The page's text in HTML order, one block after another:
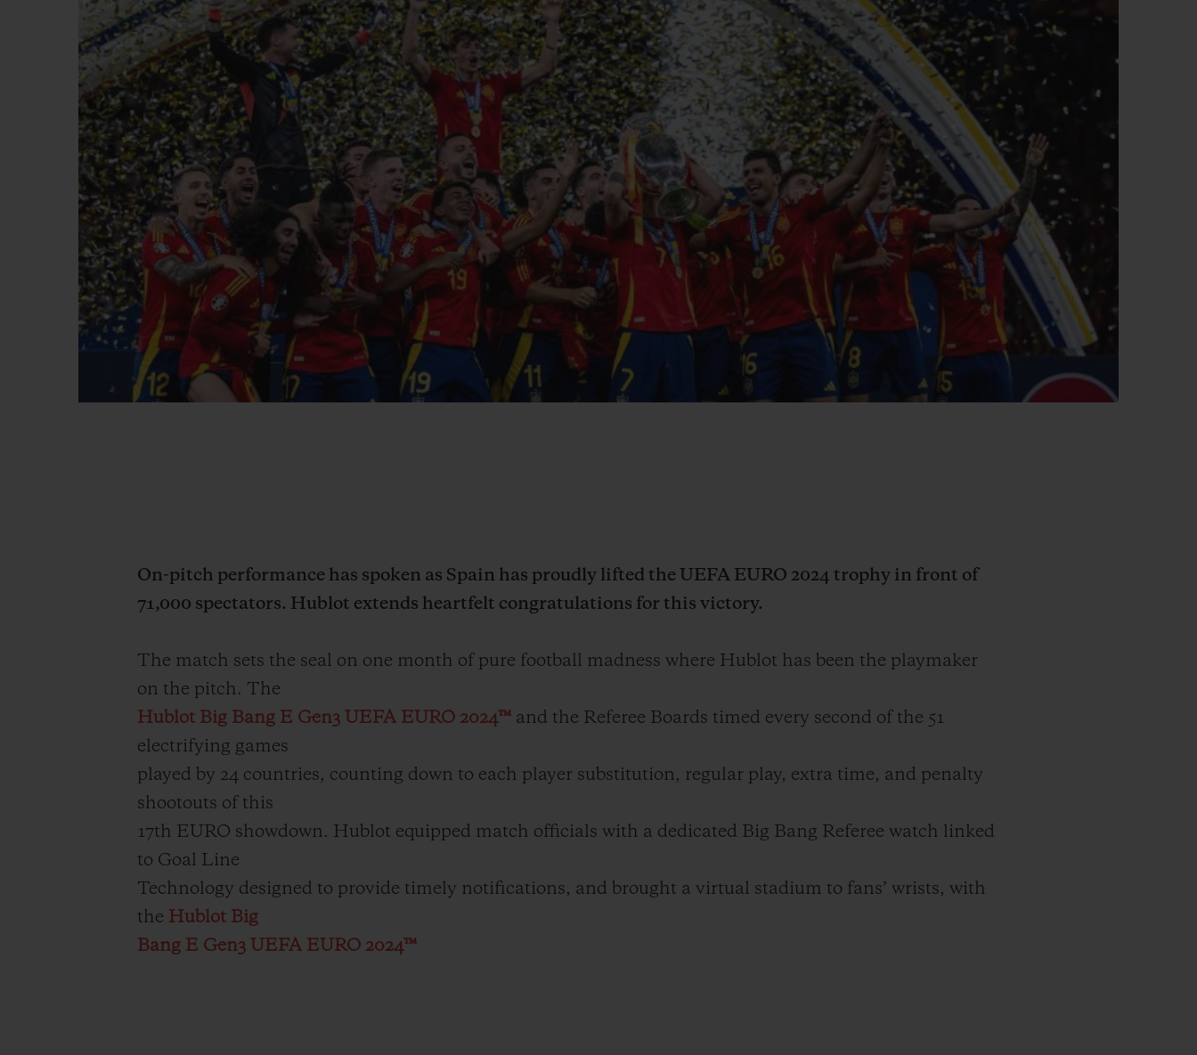
On-pitch performance has spoken as Spain has proudly lifted the UEFA EURO 2024 trophy in front of
71,000 spectators. Hublot extends heartfelt congratulations for this victory.
The match sets the seal on one month of pure football madness where Hublot has been the playmaker
on the pitch. The
Hublot Big Bang E Gen3 UEFA EURO 2024™ and the Referee Boards timed every second of the 51
electrifying games
played by 24 countries, counting down to each player substitution, regular play, extra time, and penalty
shootouts of this
17th EURO showdown. Hublot equipped match officials with a dedicated Big Bang Referee watch linked
to Goal Line
Technology designed to provide timely notifications, and brought a virtual stadium to fans’ wrists, with
the Hublot Big
Bang E Gen3 UEFA EURO 2024™
BIG BANG
SUMMER MULTI-COLORED
CERAMIC
BIG BANG
PEACH CERAMIC
SPIRIT OF BIG BANG
ESSENTIAL TAUPE
ONLINE EXCLUSIVE
BIG BANG
RELOADED ALL BLACK
EXCLUSIVE SERVICES
5+5 WARRANTY
JOIN HUBLOTISTA,
EXTEND WARRANTY
EXPECTED DELIVERY
FREE DELIVERY &
RETURNS
SECURE PAYMENT GIFT POUCH
CONTACT US FIND A BOUTIQUE